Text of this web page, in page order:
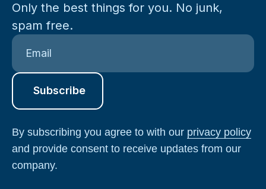
Only the best things for you. No junk,
spam free.
By subscribing you agree to with our privacy policy
and provide consent to receive updates from our
company.